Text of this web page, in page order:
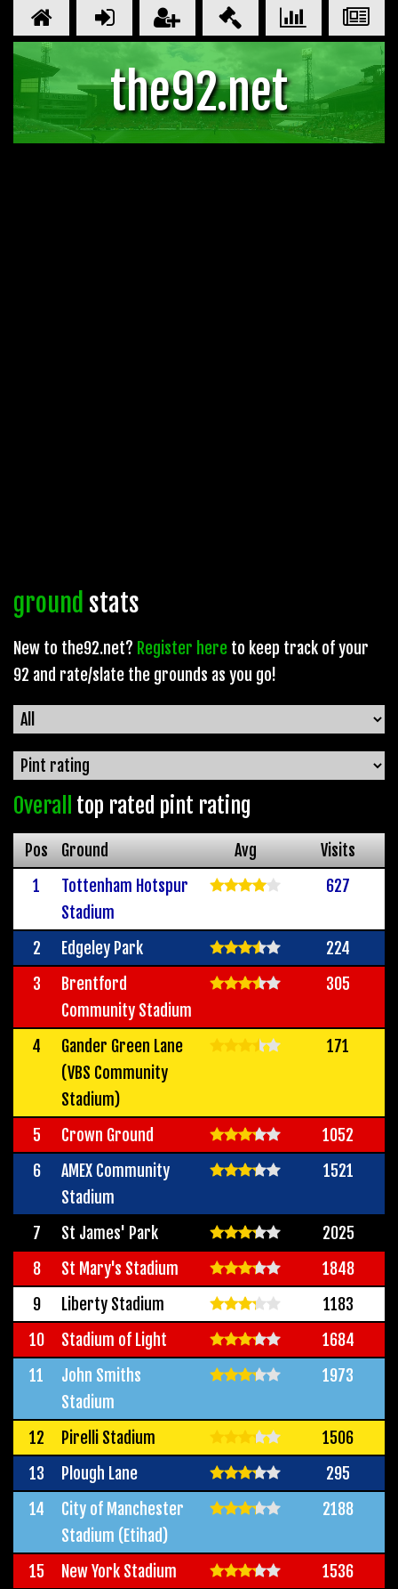
the92.net
ground stats
New to the92.net? Register here to keep track of your
92 and rate/slate the grounds as you go!
Overall top rated pint rating
Pos Ground Avg
Visits
1
Tottenham Hotspur
Stadium
627
2 Edgeley Park
224
3
Brentford
Community Stadium
305
4
Gander Green Lane
(VBS Community
Stadium)
171
5 Crown Ground
1052
6
AMEX Community
Stadium
1521
7 St James' Park
2025
8
St Mary's Stadium
1848
9
Liberty Stadium
1183
10
Stadium of Light
1684
11
John Smiths
Stadium
1973
12 Pirelli Stadium
1506
13
Plough Lane
295
14
City of Manchester
Stadium (Etihad)
2188
15 New York Stadium
1536